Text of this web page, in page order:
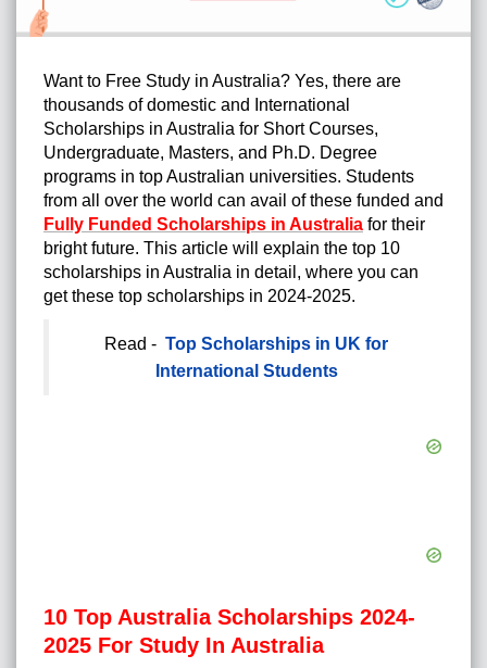
Want to Free Study in Australia? Yes, there are
thousands of domestic and International
Scholarships in Australia for Short Courses,
Undergraduate, Masters, and Ph.D. Degree
programs in top Australian universities. Students
from all over the world can avail of these funded and
Fully Funded Scholarships in Australia for their
bright future. This article will explain the top 10
scholarships in Australia in detail, where you can
get these top scholarships in 2024-2025.
Read - Top Scholarships in UK for
International Students
10 Top Australia Scholarships 2024-
2025 For Study In Australia